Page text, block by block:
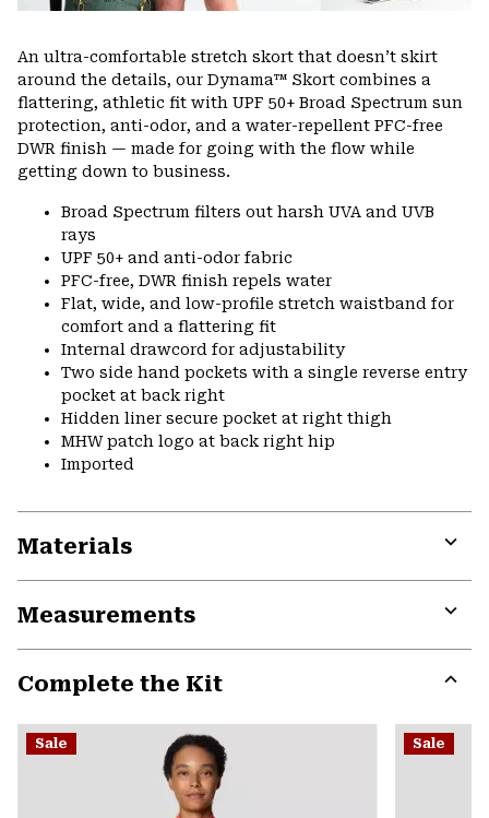
An ultra-comfortable stretch skort that doesn’t skirt
around the details, our Dynama™ Skort combines a
flattering, athletic fit with UPF 50+ Broad Spectrum sun
protection, anti-odor, and a water-repellent PFC-free
DWR finish — made for going with the flow while
getting down to business.
Broad Spectrum filters out harsh UVA and UVB
rays
UPF 50+ and anti-odor fabric
PFC-free, DWR finish repels water
Flat, wide, and low-profile stretch waistband for
comfort and a flattering fit
Internal drawcord for adjustability
Two side hand pockets with a single reverse entry
pocket at back right
Hidden liner secure pocket at right thigh
MHW patch logo at back right hip
Imported
Materials
or
Measurements
or
Complete the Kit
or
Sale Sale